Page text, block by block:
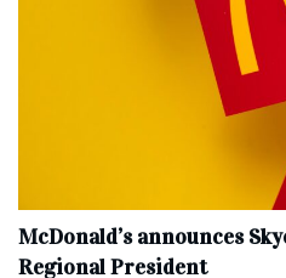
McDonald’s announces
Regional President